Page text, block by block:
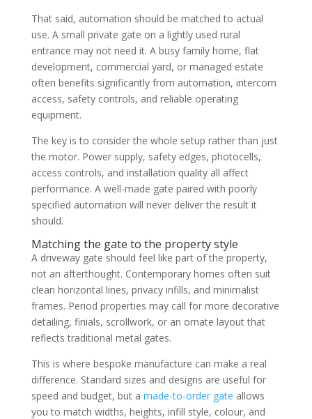
That said, automation should be matched to actual
use. A small private gate on a lightly used rural
entrance may not need it. A busy family home, flat
development, commercial yard, or managed estate
often benefits significantly from automation, intercom
access, safety controls, and reliable operating
equipment.
The key is to consider the whole setup rather than just
the motor. Power supply, safety edges, photocells,
access controls, and installation quality all affect
performance. A well-made gate paired with poorly
specified automation will never deliver the result it
should.
Matching the gate to the property style
A driveway gate should feel like part of the property,
not an afterthought. Contemporary homes often suit
clean horizontal lines, privacy infills, and minimalist
frames. Period properties may call for more decorative
detailing, finials, scrollwork, or an ornate layout that
reflects traditional metal gates.
This is where bespoke manufacture can make a real
difference. Standard sizes and designs are useful for
speed and budget, but a made-to-order gate allows
you to match widths, heights, infill style, colour, and